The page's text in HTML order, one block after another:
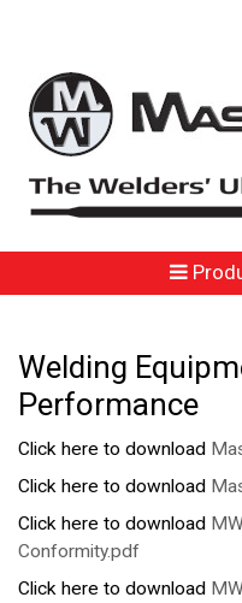
Welding
Performance
Click here to download
Click here to download
Click here to download
Conformity.pdf
Click here to download